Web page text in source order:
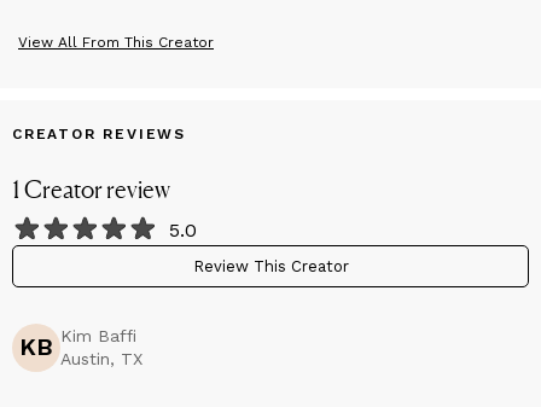
View All From This Creator
CREATOR REVIEWS
1 Creatorreview
5.0
Review This Creator
KB Kim Baffi
Austin, TX